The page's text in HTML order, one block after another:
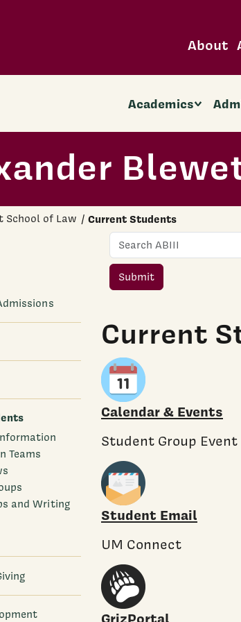
About
Academics
School of Law Current Students
Teams
and Writing
Name
Submit
Current
Calendar & Events
Student Group
Student Email
UM Connect
GrizPortal